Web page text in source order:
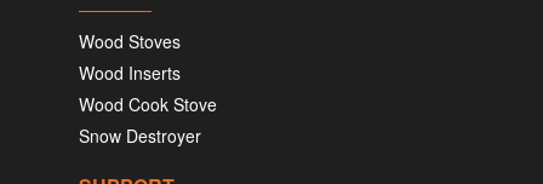
Wood Stoves
Wood Inserts
Wood Cook Stove
Snow Destroyer